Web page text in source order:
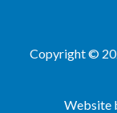
Copyright ©
Website